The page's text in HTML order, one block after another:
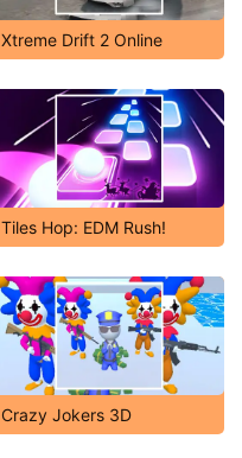
Xtreme Drift 2 Online
Tiles Hop: EDM Rush!
Crazy Jokers 3D